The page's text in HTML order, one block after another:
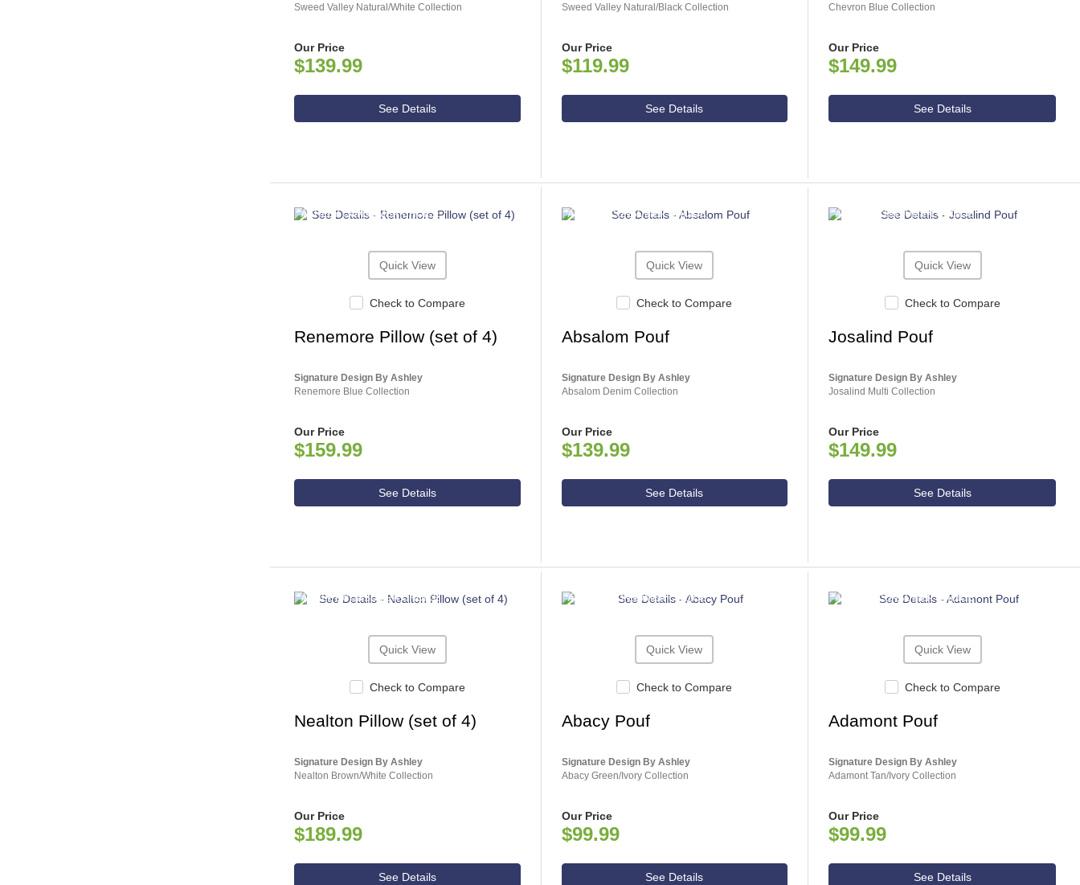
Sweed Valley Natural/White Collection
Our Price
$139.99
See Details
Sweed Valley Natural/Black Collection
Our Price
$119.99
See Details
Chevron Blue Collection
Our Price
$149.99
See Details
ASHLEY CONSUMER CHOICE
Quick View
Check to Compare
Renemore Pillow (set of 4)
Signature Design By Ashley
Renemore Blue Collection
Our Price
$159.99
See Details
ASHLEY CONSUMER CHOICE
Quick View
Check to Compare
Absalom Pouf
Signature Design By Ashley
Absalom Denim Collection
Our Price
$139.99
See Details
ASHLEY CONSUMER CHOICE
Quick View
Check to Compare
Josalind Pouf
Signature Design By Ashley
Josalind Multi Collection
Our Price
$149.99
See Details
ASHLEY CONSUMER CHOICE
Quick View
Check to Compare
Nealton Pillow (set of 4)
Signature Design By Ashley
Nealton Brown/White Collection
Our Price
$189.99
See Details
ASHLEY CONSUMER CHOICE
Quick View
Check to Compare
Abacy Pouf
Signature Design By Ashley
Abacy Green/Ivory Collection
Our Price
$99.99
See Details
ASHLEY CONSUMER CHOICE
Quick View
Check to Compare
Adamont Pouf
Signature Design By Ashley
Adamont Tan/Ivory Collection
Our Price
$99.99
See Details